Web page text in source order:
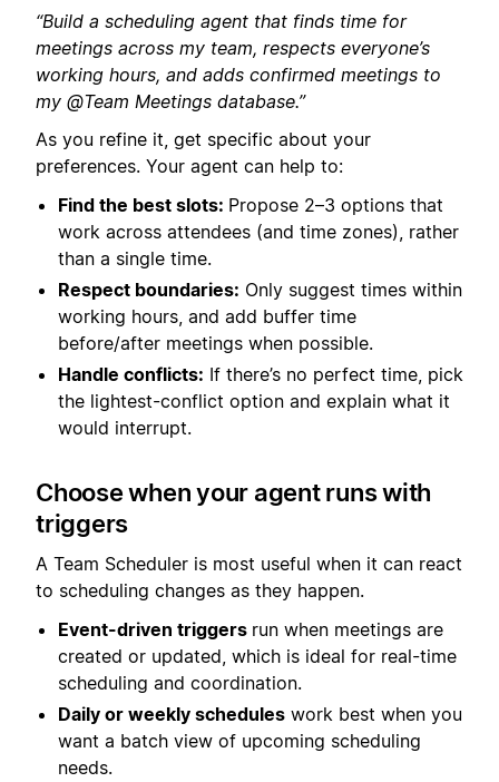
“Build a scheduling agent that finds time for
meetings across my team, respects everyone’s
working hours, and adds confirmed meetings to
my @Team Meetings database.”
As you refine it, get specific about your
preferences. Your agent can help to:
Find the best slots: Propose 2–3 options that
work across attendees (and time zones), rather
than a single time.
Respect boundaries: Only suggest times within
working hours, and add buffer time
before/after meetings when possible.
Handle conflicts: If there’s no perfect time, pick
the lightest-conflict option and explain what it
would interrupt.
Choose when your agent runs with
triggers
A Team Scheduler is most useful when it can react
to scheduling changes as they happen.
Event-driven triggers run when meetings are
created or updated, which is ideal for real-time
scheduling and coordination.
Daily or weekly schedules work best when you
want a batch view of upcoming scheduling
needs.